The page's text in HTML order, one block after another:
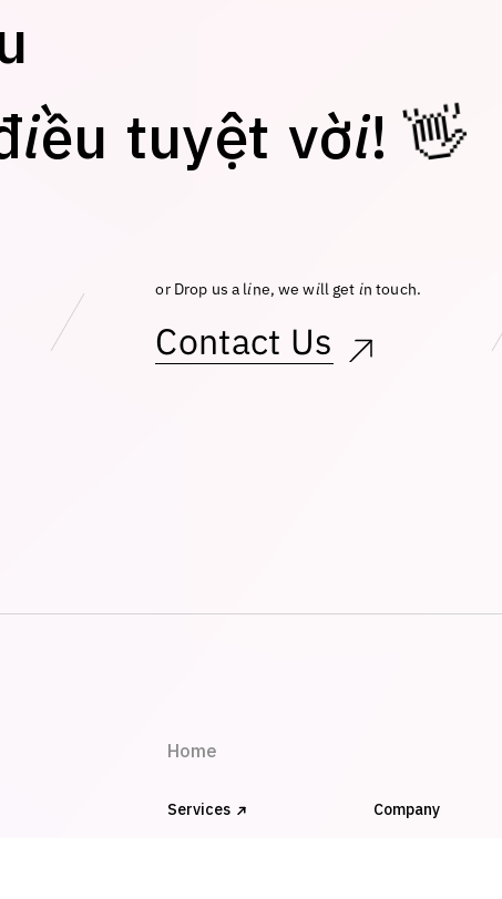
iều tuyệt vời! 👋
or Drop us a line, we will get in touch.
Contact Us
Home
Services Company